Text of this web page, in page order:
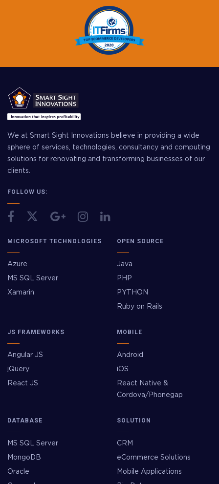
We at Smart Sight Innovations believe in providing a wide
sphere of services, technologies, consultancy and computing
solutions for renovating and transforming businesses of our
clients.
FOLLOW US:
MICROSOFT TECHNOLOGIES
Azure
MS SQL Server
Xamarin
OPEN SOURCE
Java
PHP
PYTHON
Ruby on Rails
JS FRAMEWORKS
Angular JS
jQuery
React JS
MOBILE
Android
iOS
React Native &
Cordova/Phonegap
DATABASE
MS SQL Server
MongoDB
Oracle
SOLUTION
CRM
eCommerce Solutions
Mobile Applications